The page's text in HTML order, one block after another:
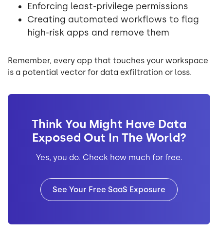
Enforcing least-privilege permissions
Creating automated workflows to flag
high-risk apps and remove them
Remember, every app that touches your workspace
is a potential vector for data exfiltration or loss.
Think You Might Have Data
Exposed Out In The World?
Yes, you do. Check how much for free.
See Your Free SaaS Exposure